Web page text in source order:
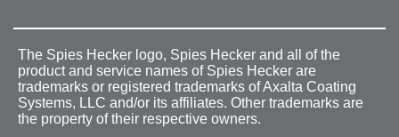
The Spies Hecker logo, Spies Hecker and all of the
product and service names of Spies Hecker are
trademarks or registered trademarks of Axalta Coating
Systems, LLC and/or its affiliates. Other trademarks are
the property of their respective owners.